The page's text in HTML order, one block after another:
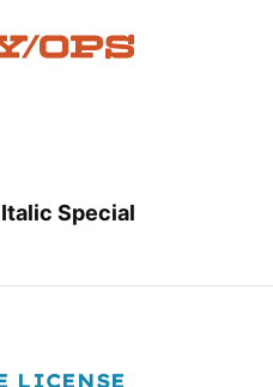
Special
LICENSE